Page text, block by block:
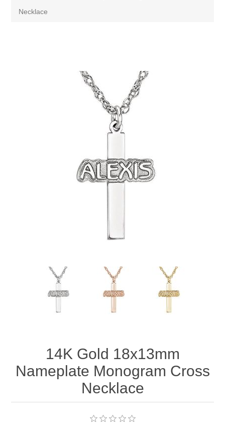
Necklace
14K Gold 18x13mm
Nameplate Monogram Cross
Necklace